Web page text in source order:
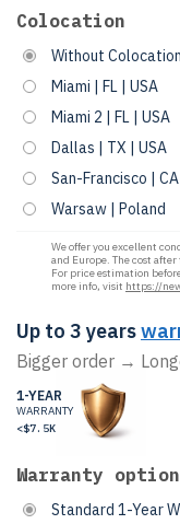
Colocation
Without Colocation
Miami | FL | USA
Miami 2 | FL | USA
Dallas | TX | USA
San-Francisco |
Warsaw | Poland
We offer you excellent
and Europe. The cost
For price estimation
more info, visit https://
Up to 3 years
Bigger order →
1-YEAR
WARRANTY
<$7.5K
Warranty
Standard 1-Year